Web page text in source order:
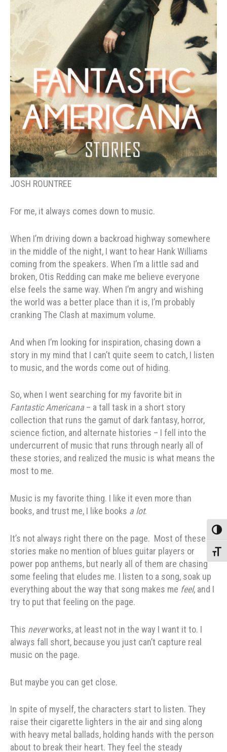
JOSH ROUNTREE
For me, it always comes down to music.
When I’m driving down a backroad highway somewhere
in the middle of the night, I want to hear Hank Williams
coming from the speakers. When I’m a little sad and
broken, Otis Redding can make me believe everyone
else feels the same way. When I’m angry and wishing
the world was a better place than it is, I’m probably
cranking The Clash at maximum volume.
And when I’m looking for inspiration, chasing down a
story in my mind that I can’t quite seem to catch, I listen
to music, and the words come out of hiding.
So, when I went searching for my favorite bit in
Fantastic Americana – a tall task in a short story
collection that runs the gamut of dark fantasy, horror,
science fiction, and alternate histories – I fell into the
undercurrent of music that runs through nearly all of
these stories, and realized the music is what means the
most to me.
Music is my favorite thing. I like it even more than
books, and trust me, I like books a lot.
It’s not always right there on the page. Most of these
stories make no mention of blues guitar players or
power pop anthems, but nearly all of them are chasing
some feeling that eludes me. I listen to a song, soak up
everything about the way that song makes me feel, and I
try to put that feeling on the page.
This neverworks, at least not in the way I want it to. I
always fall short, because you just can’t capture real
music on the page.
But maybe you can get close.
In spite of myself, the characters start to listen. They
raise their cigarette lighters in the air and sing along
with heavy metal ballads, holding hands with the person
about to break their heart. They feel the steady